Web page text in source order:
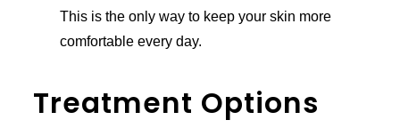
This is the only way to keep your skin more
comfortable every day.
Treatment Options